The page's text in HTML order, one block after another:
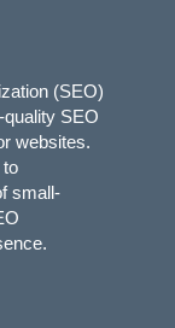
(SEO)
SEO
websites.
to
small-